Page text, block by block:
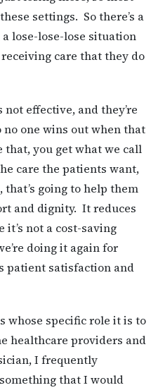
settings. So there’s a
lose-lose-lose situation
care that they do
not effective, and they’re
one wins out when that
you get what we call
care the patients want,
that’s going to help them
and dignity. It reduces
it’s not a cost-saving
doing it again for
patient satisfaction and
whose specific role it is to
healthcare providers and
I frequently
that I would